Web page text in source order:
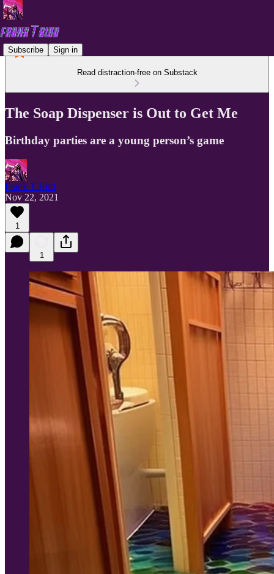
Subscribe Sign in
Read distraction-free on Substack
The Soap Dispenser is Out to Get Me
Birthday parties are a young person’s game
Frank T Bird
Nov 22, 2021
1
1